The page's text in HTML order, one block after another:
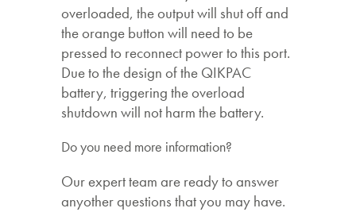
overloaded, the output will shut off and
the orange button will need to be
pressed to reconnect power to this port.
Due to the design of the QIKPAC
battery, triggering the overload
shutdown will not harm the battery.
Do you need more information?
Our expert team are ready to answer
anyother questions that you may have.